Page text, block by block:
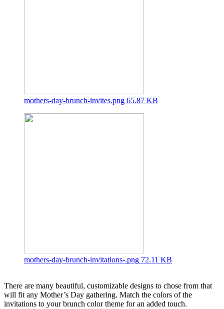
mothers-day-brunch-invites.png 65.87 KB
mothers-day-brunch-invitations-.png 72.11 KB
There are many beautiful, customizable designs to chose from that
will fit any Mother’s Day gathering. Match the colors of the
invitations to your brunch color theme for an added touch.